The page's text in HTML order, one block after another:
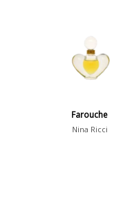
Farouche
Nina Ricci